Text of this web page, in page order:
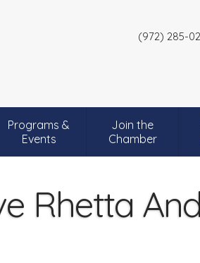
(972) 285-
Programs &
Events
Join the
Chamber
Rhetta